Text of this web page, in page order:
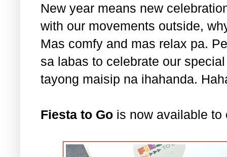
New year means new
with our movements outside,
Mas comfy and mas relax pa.
sa labas to celebrate our
tayong maisip na ihahanda.
Fiesta to Go is now available to